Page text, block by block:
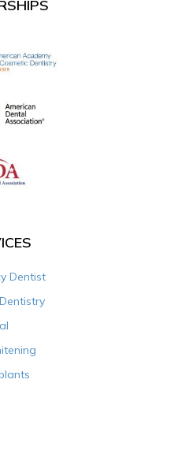
Dentist